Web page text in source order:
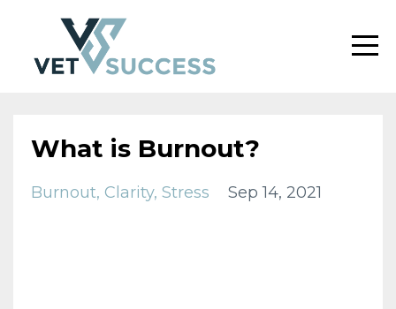
What is Burnout?
Burnout Clarity Stress Sep 14, 2021